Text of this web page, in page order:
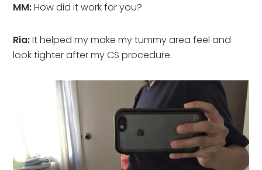
MM:How did it work for you?
Ria:It helped my make my tummy area feel and
look tighter after my CS procedure.